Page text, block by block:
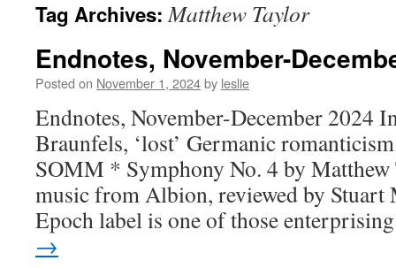
content
Tag Archives:Matthew Taylor
Endnotes, November-
Posted on November 1, 2024by leslie
Endnotes, November-December 2024
Braunfels, ‘lost’ Germanic
SOMM * Symphony No. 4 by
music from Albion, reviewed by
Epoch label is one of those
→